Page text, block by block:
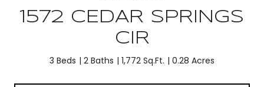
1572 CEDAR SPRINGS
CIR
3 Beds 2 Baths 1,772 Sq.Ft. 0.28 Acres